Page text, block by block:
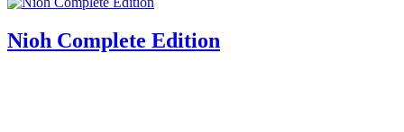
Nioh Complete Edition